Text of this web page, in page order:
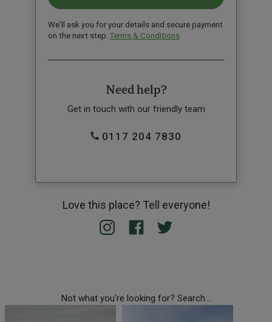
We'll ask you for your details and secure payment
on the next step. Terms & Conditions
Need help?
Get in touch with our friendly team
0117 204 7830
Love this place? Tell everyone!
Not what you're looking for? Search...